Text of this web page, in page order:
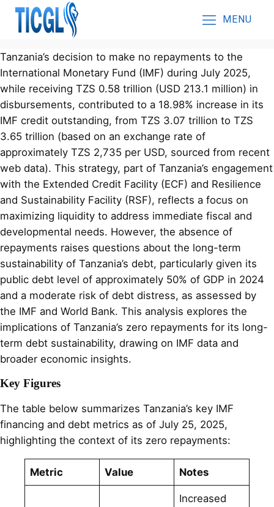
MENU
Tanzania’s decision to make no repayments to the
International Monetary Fund (IMF) during July 2025,
while receiving TZS 0.58 trillion (USD 213.1 million) in
disbursements, contributed to a 18.98% increase in its
IMF credit outstanding, from TZS 3.07 trillion to TZS
3.65 trillion (based on an exchange rate of
approximately TZS 2,735 per USD, sourced from recent
web data). This strategy, part of Tanzania’s engagement
with the Extended Credit Facility (ECF) and Resilience
and Sustainability Facility (RSF), reflects a focus on
maximizing liquidity to address immediate fiscal and
developmental needs. However, the absence of
repayments raises questions about the long-term
sustainability of Tanzania’s debt, particularly given its
public debt level of approximately 50% of GDP in 2024
and a moderate risk of debt distress, as assessed by
the IMF and World Bank. This analysis explores the
implications of Tanzania’s zero repayments for its long-
term debt sustainability, drawing on IMF data and
broader economic insights.
Key Figures
The table below summarizes Tanzania’s key IMF
financing and debt metrics as of July 25, 2025,
highlighting the context of its zero repayments:
Metric Value Notes
Increased